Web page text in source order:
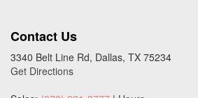
Contact Us
3340 Belt Line Rd, Dallas, TX 75234
Get Directions